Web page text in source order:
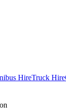
HireTruck Hire